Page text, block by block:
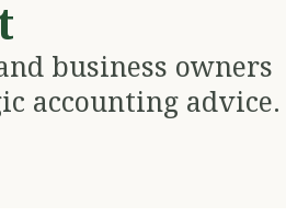
business owners
accounting advice.